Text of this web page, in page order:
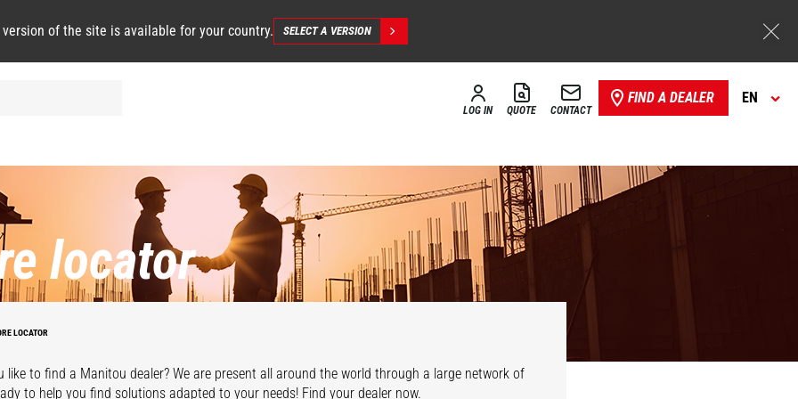
version of the site is available for your country. SELECT A VERSION
LOG IN QUOTE CONTACT
FIND A DEALER EN
locator
LOCATOR
like to find a Manitou dealer? We are present all around the world through a large network of
to help you find solutions adapted to your needs! Find your dealer now.